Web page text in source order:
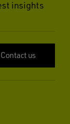
insights
Contact us